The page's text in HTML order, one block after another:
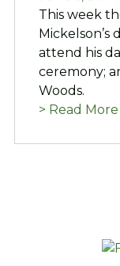
This week
Mickelson’s
attend his
ceremony;
Woods.
> Read More